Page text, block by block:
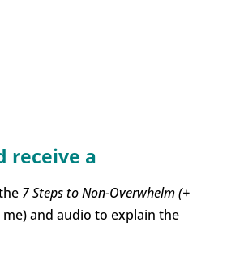
receive a
7 Steps to Non-Overwhelm (+
and audio to explain the